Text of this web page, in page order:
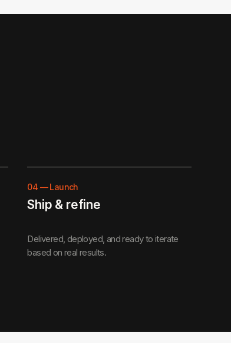
04 —Launch
Ship & refine
Delivered, deployed, and ready to iterate
based on real results.